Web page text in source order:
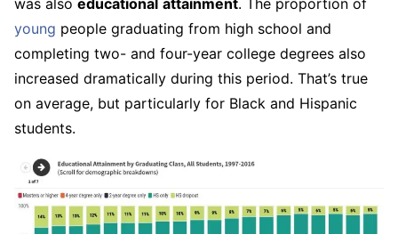
young people graduating from high school and
completing two- and four-year college degrees also
increased dramatically during this period. That’s true
on average, but particularly for Black and Hispanic
students.